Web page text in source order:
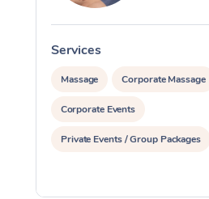
Services
Massage Corporate Massage
Corporate Events
Private Events / Group Packages